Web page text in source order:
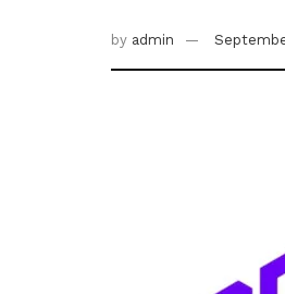
by admin